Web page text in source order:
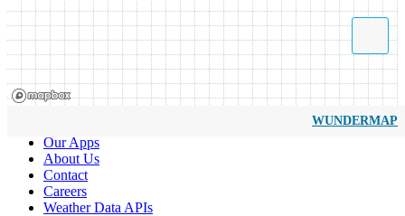
WUNDERMAP
Our Apps
About Us
Contact
Careers
Weather Data APIs